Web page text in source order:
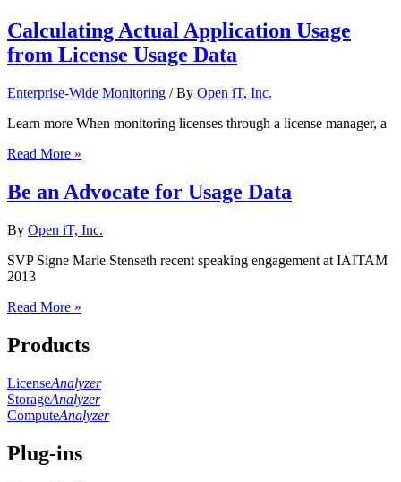
Calculating Actual Application Usage
from License Usage Data
Enterprise-Wide Monitoring / By Open iT, Inc.
Learn more When monitoring licenses through a license manager, a
Read More »
Be an Advocate for Usage Data
By Open iT, Inc.
SVP Signe Marie Stenseth recent speaking engagement at IAITAM
2013
Read More »
Products
LicenseAnalyzer
StorageAnalyzer
ComputeAnalyzer
Plug-ins